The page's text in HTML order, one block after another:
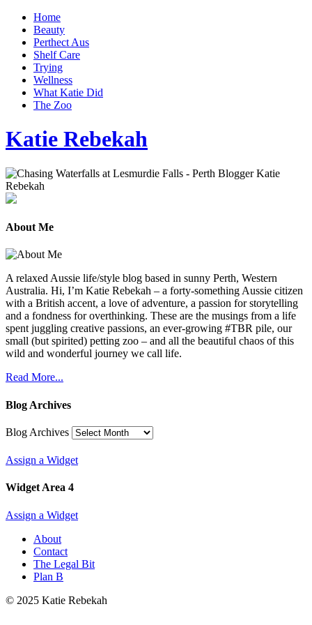
Home
Beauty
Perthect Aus
Shelf Care
Trying
Wellness
What Katie Did
The Zoo
Katie Rebekah
About Me
A relaxed Aussie life/style blog based in sunny Perth, Western
Australia. Hi, I’m Katie Rebekah – a forty-something Aussie citizen
with a British accent, a love of adventure, a passion for storytelling
and a fondness for overthinking. These are the musings from a life
spent juggling creative passions, an ever-growing #TBR pile, our
small (but spirited) petting zoo – and all the beautiful chaos of this
wild and wonderful journey we call life.
Read More...
Blog Archives
Blog Archives
Assign a Widget
Widget Area 4
Assign a Widget
About
Contact
The Legal Bit
Plan B
© 2025 Katie Rebekah